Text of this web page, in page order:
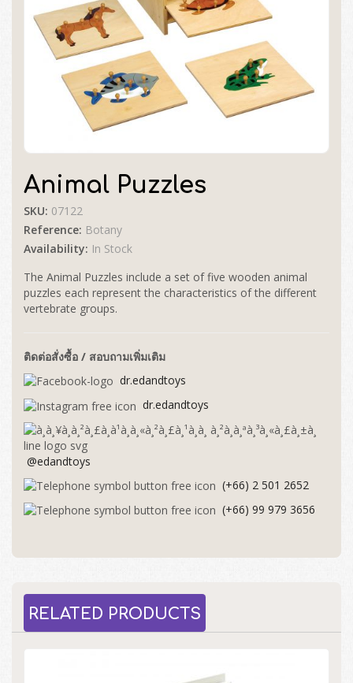
Animal Puzzles
SKU: 07122
Reference: Botany
Availability: In Stock
The Animal Puzzles include a set of five wooden animal
puzzles each represent the characteristics of the different
vertebrate groups.
ติดต่อสั่งซื้อ / สอบถามเพิ่มเติม
dr.edandtoys
dr.edandtoys
@edandtoys
(+66) 2 501 2652
(+66) 99 979 3656
RELATED PRODUCTS